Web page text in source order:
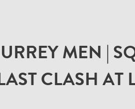
MEN |
CLASH AT